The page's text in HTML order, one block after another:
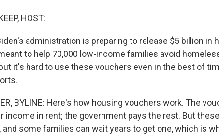
HOST:
administration is preparing to release $5 billion in
to help 70,000 low-income families avoid
it's hard to use these vouchers even in the best of
BYLINE: Here's how housing vouchers work. The
income in rent; the government pays the rest. But
and some families can wait years to get one, which is